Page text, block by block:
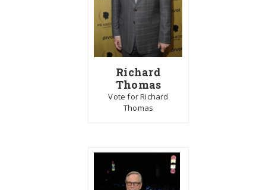
Richard
Thomas
Vote for Richard
Thomas